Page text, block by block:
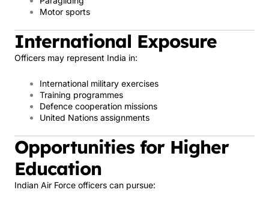
Motor sports
International Exposure
Officers may represent India in:
International military exercises
Training programmes
Defence cooperation missions
United Nations assignments
Opportunities for Higher
Education
Indian Air Force officers can pursue: